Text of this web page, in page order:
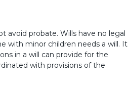
avoid probate. Wills have no legal
with minor children needs a will. It
in a will can provide for the
with provisions of the